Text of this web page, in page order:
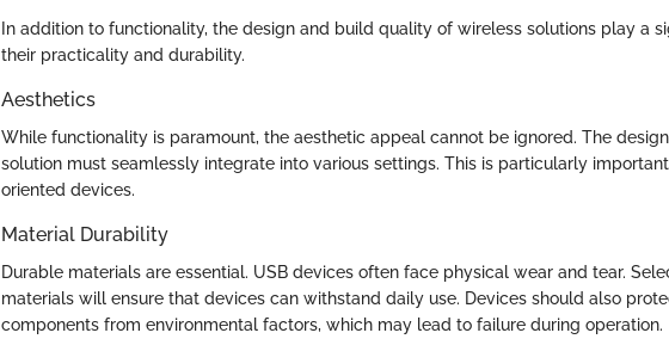
In addition to functionality, the design and build quality of wireless solutions play a
their practicality and durability.
Aesthetics
While functionality is paramount, the aesthetic appeal cannot be ignored. The
solution must seamlessly integrate into various settings. This is particularly
oriented devices.
Material Durability
Durable materials are essential. USB devices often face physical wear and tear.
materials will ensure that devices can withstand daily use. Devices should also
components from environmental factors, which may lead to failure during operation.